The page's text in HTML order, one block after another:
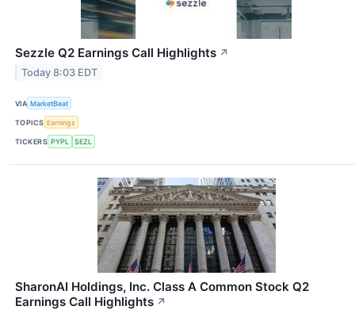
Sezzle Q2 Earnings Call Highlights ↗
Today 8:03 EDT
VIA MarketBeat
TOPICS Earnings
TICKERS PYPL SEZL
SharonAI Holdings, Inc. Class A Common Stock Q2
Earnings Call Highlights ↗